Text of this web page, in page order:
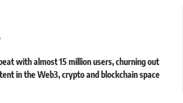
with almost 15 million users, churning out
in the Web3, crypto and blockchain space